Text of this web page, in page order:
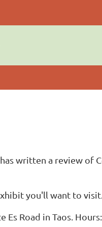
written a review of
you'll want to
Es Road in Taos.